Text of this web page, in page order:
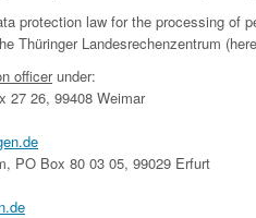
protection law for the processing of
Thüringer Landesrechenzentrum
officerunder:
27 26, 99408 Weimar
PO Box 80 03 05, 99029 Erfurt